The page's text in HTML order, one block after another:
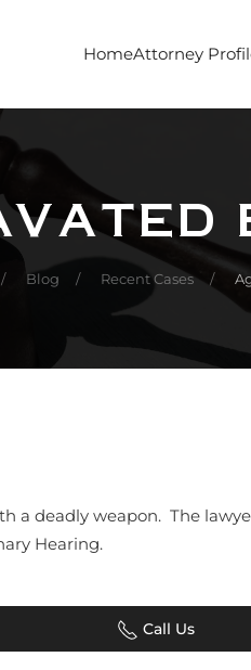
HomeAttorney
Blog Recent Cases
a deadly weapon. The
Hearing.
Call Us